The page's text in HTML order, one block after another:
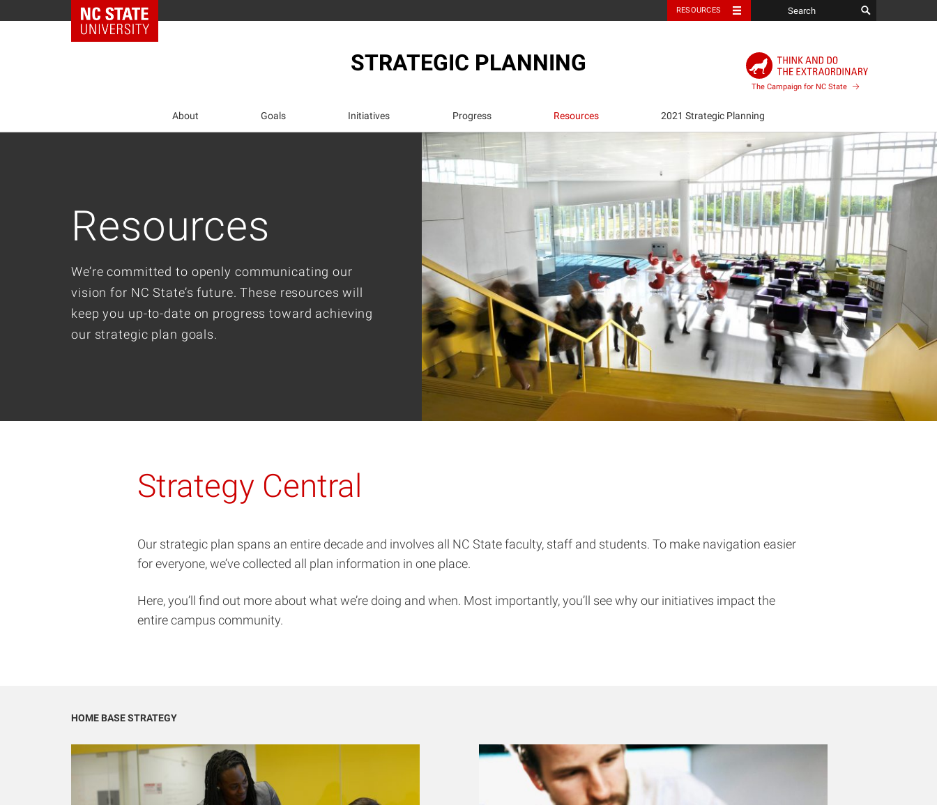
NC State Home RESOURCES
STRATEGIC PLANNING
The Campaign for NC State
About Goals Initiatives Progress Resources 2021 Strategic Planning
Resources
We’re committed to openly communicating our
vision for NC State’s future. These resources will
keep you up-to-date on progress toward achieving
our strategic plan goals.
Strategy Central
Our strategic plan spans an entire decade and involves all NC State faculty, staff and students. To make navigation easier
for everyone, we’ve collected all plan information in one place.
Here, you’ll find out more about what we’re doing and when. Most importantly, you’ll see why our initiatives impact the
entire campus community.
HOME BASE STRATEGY